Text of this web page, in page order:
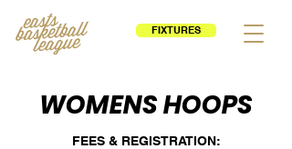
FIXTURES
WOMENS HOOPS
FEES & REGISTRATION: